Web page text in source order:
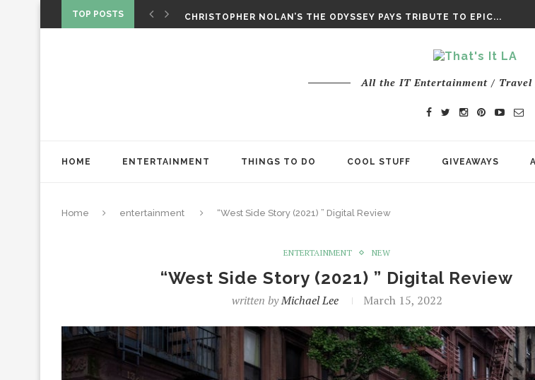
TOP POSTS
CHRISTOPHER NOLAN’S THE ODYSSEY PAYS TRIBUTE TO EPIC...
All the IT Entertainment / Travel
HOME ENTERTAINMENT THINGS TO DO COOL STUFF GIVEAWAYS
Home entertainment “West Side Story (2021) ” Digital Review
ENTERTAINMENT NEW
“West Side Story (2021) ” Digital Review
written byMichael Lee March 15, 2022